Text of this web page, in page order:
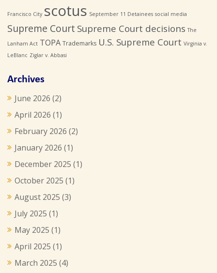
Francisco City scotus September 11 Detainees social media
Supreme Court Supreme Court decisions The
Lanham Act TOPA Trademarks U.S. Supreme Court Virginia v.
LeBlanc Ziglar v. Abbasi
Archives
June 2026 (2)
April 2026 (1)
February 2026 (2)
January 2026 (1)
December 2025 (1)
October 2025 (1)
August 2025 (3)
July 2025 (1)
May 2025 (1)
April 2025 (1)
March 2025 (4)